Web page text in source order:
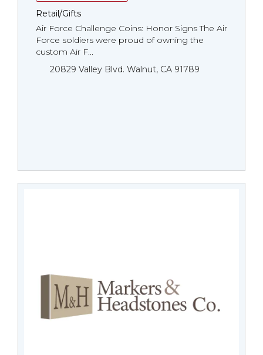
Retail/Gifts
Air Force Challenge Coins: Honor Signs The Air
Force soldiers were proud of owning the
custom Air F...
20829 Valley Blvd. Walnut, CA 91789